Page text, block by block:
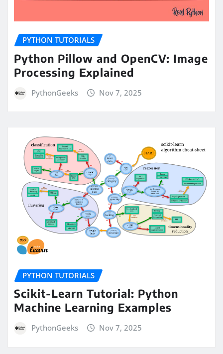
PYTHON TUTORIALS
Python Pillow and OpenCV: Image
Processing Explained
PythonGeeks Nov 7, 2025
PYTHON TUTORIALS
Scikit-Learn Tutorial: Python
Machine Learning Examples
PythonGeeks Nov 7, 2025